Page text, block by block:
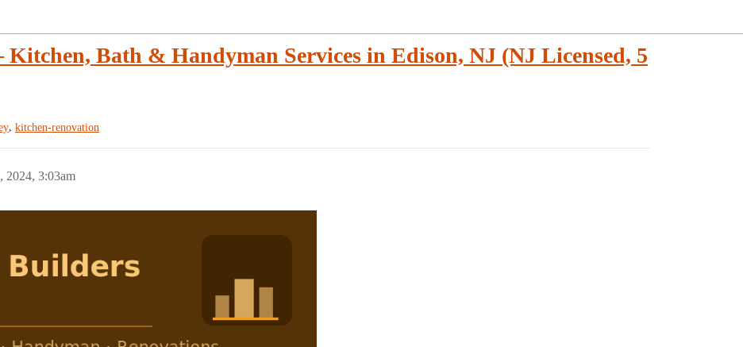
Bath & Handyman Services in Edison, NJ (NJ Licensed, 5
, kitchen-renovation
2024, 3:03am